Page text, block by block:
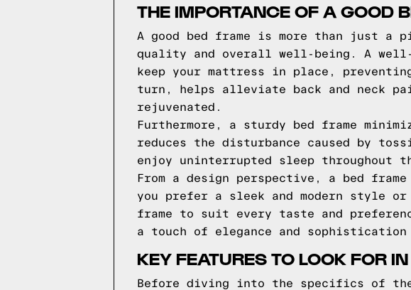
THE IMPORTANCE OF A GOOD
A good bed frame is more than just
quality and overall well-being. A well-
keep your mattress in place,
turn, helps alleviate back and neck
rejuvenated.
Furthermore, a sturdy bed frame
reduces the disturbance caused by
enjoy uninterrupted sleep throughout
From a design perspective, a bed
you prefer a sleek and modern style
frame to suit every taste and
a touch of elegance and
KEY FEATURES TO LOOK FOR
Before diving into the specifics of